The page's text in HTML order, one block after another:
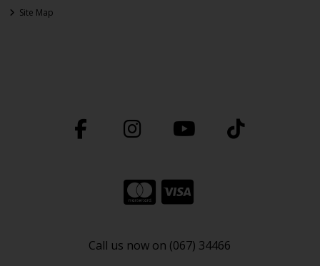
Site Map
Call us now on (067) 34466